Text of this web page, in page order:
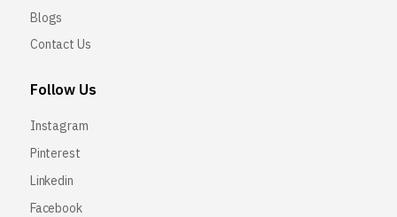
Blogs
Contact Us
Follow Us
Instagram
Pinterest
Linkedin
Facebook